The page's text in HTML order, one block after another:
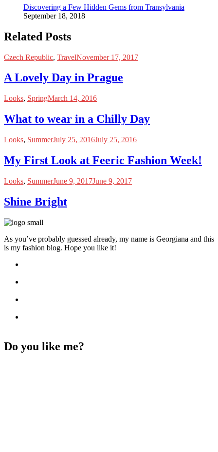
Discovering a Few Hidden Gems from Transylvania
September 18, 2018
Related Posts
Czech Republic, TravelNovember 17, 2017
A Lovely Day in Prague
Looks, SpringMarch 14, 2016
What to wear in a Chilly Day
Looks, SummerJuly 25, 2016July 25, 2016
My First Look at Feeric Fashion Week!
Looks, SummerJune 9, 2017June 9, 2017
Shine Bright
As you’ve probably guessed already, my name is Georgiana and this
is my fashion blog. Hope you like it!
Do you like me?